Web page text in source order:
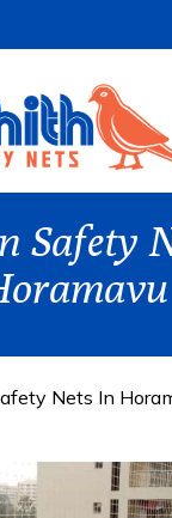
Safety
Nets In